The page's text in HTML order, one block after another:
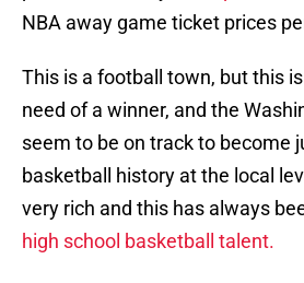
NBA away game ticket prices
This is a football town, but this
need of a winner, and the
seem to be on track to become
basketball history at the local
very rich and this has always
high school basketball talent.